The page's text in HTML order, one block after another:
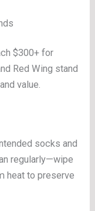
$300+ for
Red Wing stand
value.
socks and
regularly—wipe
heat to preserve